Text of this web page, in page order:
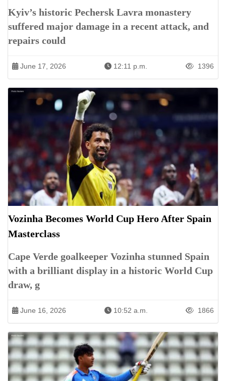
Kyiv’s historic Pechersk Lavra monastery
suffered major damage in a recent attack, and
repairs could
June 17, 2026 12:11 p.m. 1396
Vozinha Becomes World Cup Hero After Spain
Masterclass
Cape Verde goalkeeper Vozinha stunned Spain
with a brilliant display in a historic World Cup
draw, g
June 16, 2026 10:52 a.m. 1866